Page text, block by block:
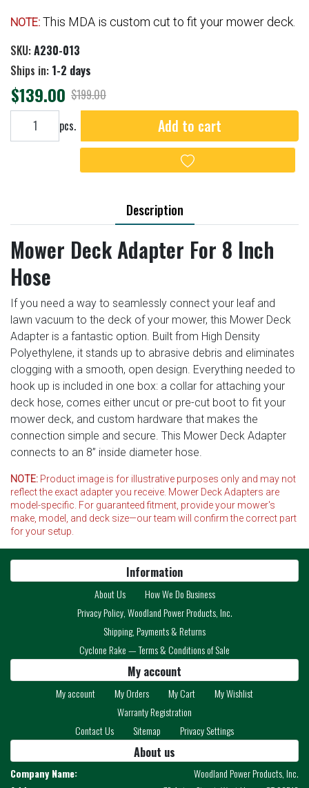
NOTE: This MDA is custom cut to fit your mower deck.
SKU:A230-013
Ships in: 1-2 days
$139.00 $199.00
Add to cart pcs. Add to cart
Add to wishlist
Description
Mower Deck Adapter For 8 Inch
Hose
If you need a way to seamlessly connect your leaf and
lawn vacuum to the deck of your mower, this Mower Deck
Adapter is a fantastic option. Built from High Density
Polyethylene, it stands up to abrasive debris and eliminates
clogging with a smooth, open design. Everything needed to
hook up is included in one box: a collar for attaching your
deck hose, comes either uncut or pre-cut boot to fit your
mower deck, and custom hardware that makes the
connection simple and secure. This Mower Deck Adapter
connects to an 8” inside diameter hose.
NOTE: Product image is for illustrative purposes only and may not
reflect the exact adapter you receive. Mower Deck Adapters are
model-specific. For guaranteed fitment, provide your mower's
make, model, and deck size—our team will confirm the correct part
for your setup.
Information
About Us
How We Do Business
Privacy Policy, Woodland Power Products, Inc.
Shipping, Payments & Returns
Cyclone Rake — Terms & Conditions of Sale
My account
My account My Orders My Cart
My Wishlist
Warranty Registration
Contact Us
Sitemap Privacy Settings
About us
Company Name:
Woodland Power Products, Inc.